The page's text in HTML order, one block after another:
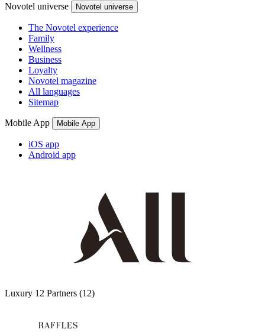
Novotel universe Novotel universe
The Novotel experience
Family
Wellness
Business
Loyalty
Novotel magazine
All languages
Sitemap
Mobile App Mobile App
iOS app
Android app
Luxury 12 Partners (12)